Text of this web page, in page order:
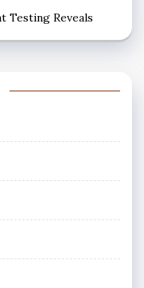
Testing Reveals